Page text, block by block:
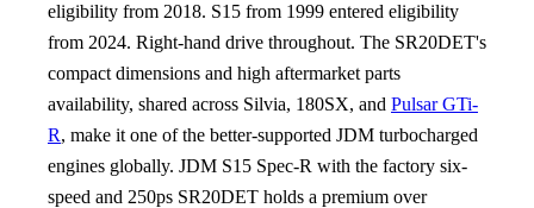
eligibility from 2018. S15 from 1999 entered eligibility
from 2024. Right-hand drive throughout. The SR20DET's
compact dimensions and high aftermarket parts
availability, shared across Silvia, 180SX, and Pulsar GTi-
R, make it one of the better-supported JDM turbocharged
engines globally. JDM S15 Spec-R with the factory six-
speed and 250ps SR20DET holds a premium over